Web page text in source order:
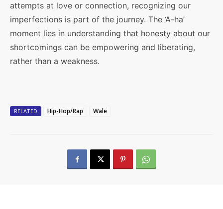
attempts at love or connection, recognizing our
imperfections is part of the journey. The ‘A-ha’
moment lies in understanding that honesty about our
shortcomings can be empowering and liberating,
rather than a weakness.
RELATED Hip-Hop/Rap Wale